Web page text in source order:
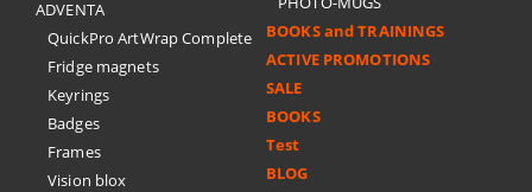
ADVENTA
QuickPro ArtWrap Complete
Fridge magnets
Keyrings
Badges
Frames
Vision blox
BOOKS and TRAININGS
ACTIVE PROMOTIONS
SALE
BOOKS
Test
BLOG